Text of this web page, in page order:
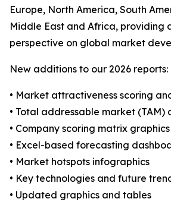
Europe, North America, South
Middle East and Africa, providing
perspective on global market
New additions to our 2026 reports:
• Market attractiveness scoring
• Total addressable market (TAM)
• Company scoring matrix
• Excel-based forecasting
• Market hotspots infographics
• Key technologies and future
• Updated graphics and tables